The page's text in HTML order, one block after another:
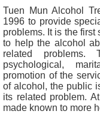
O
u
r
S
e
r
v
i
c
Tuen Mun Alcohol
1996 to provide
problems. It is the
to help the alcohol
related problems.
psychological,
promotion of the
of alcohol, the public
its related problem.
made known to more